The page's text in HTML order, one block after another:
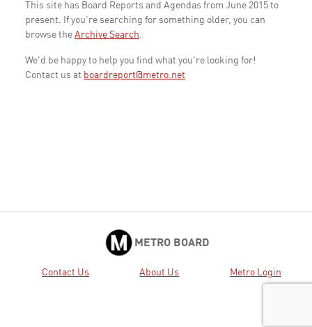
This site has Board Reports and Agendas from June 2015 to
present. If you're searching for something older, you can
browse the Archive Search.
We'd be happy to help you find what you're looking for!
Contact us at boardreport@metro.net
METRO BOARD
Contact Us About Us Metro Login